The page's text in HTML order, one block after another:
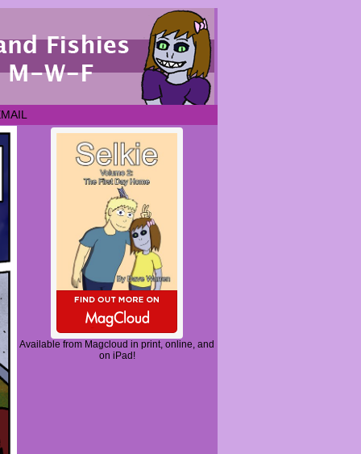
Available from Magcloud in print, online, and
on iPad!